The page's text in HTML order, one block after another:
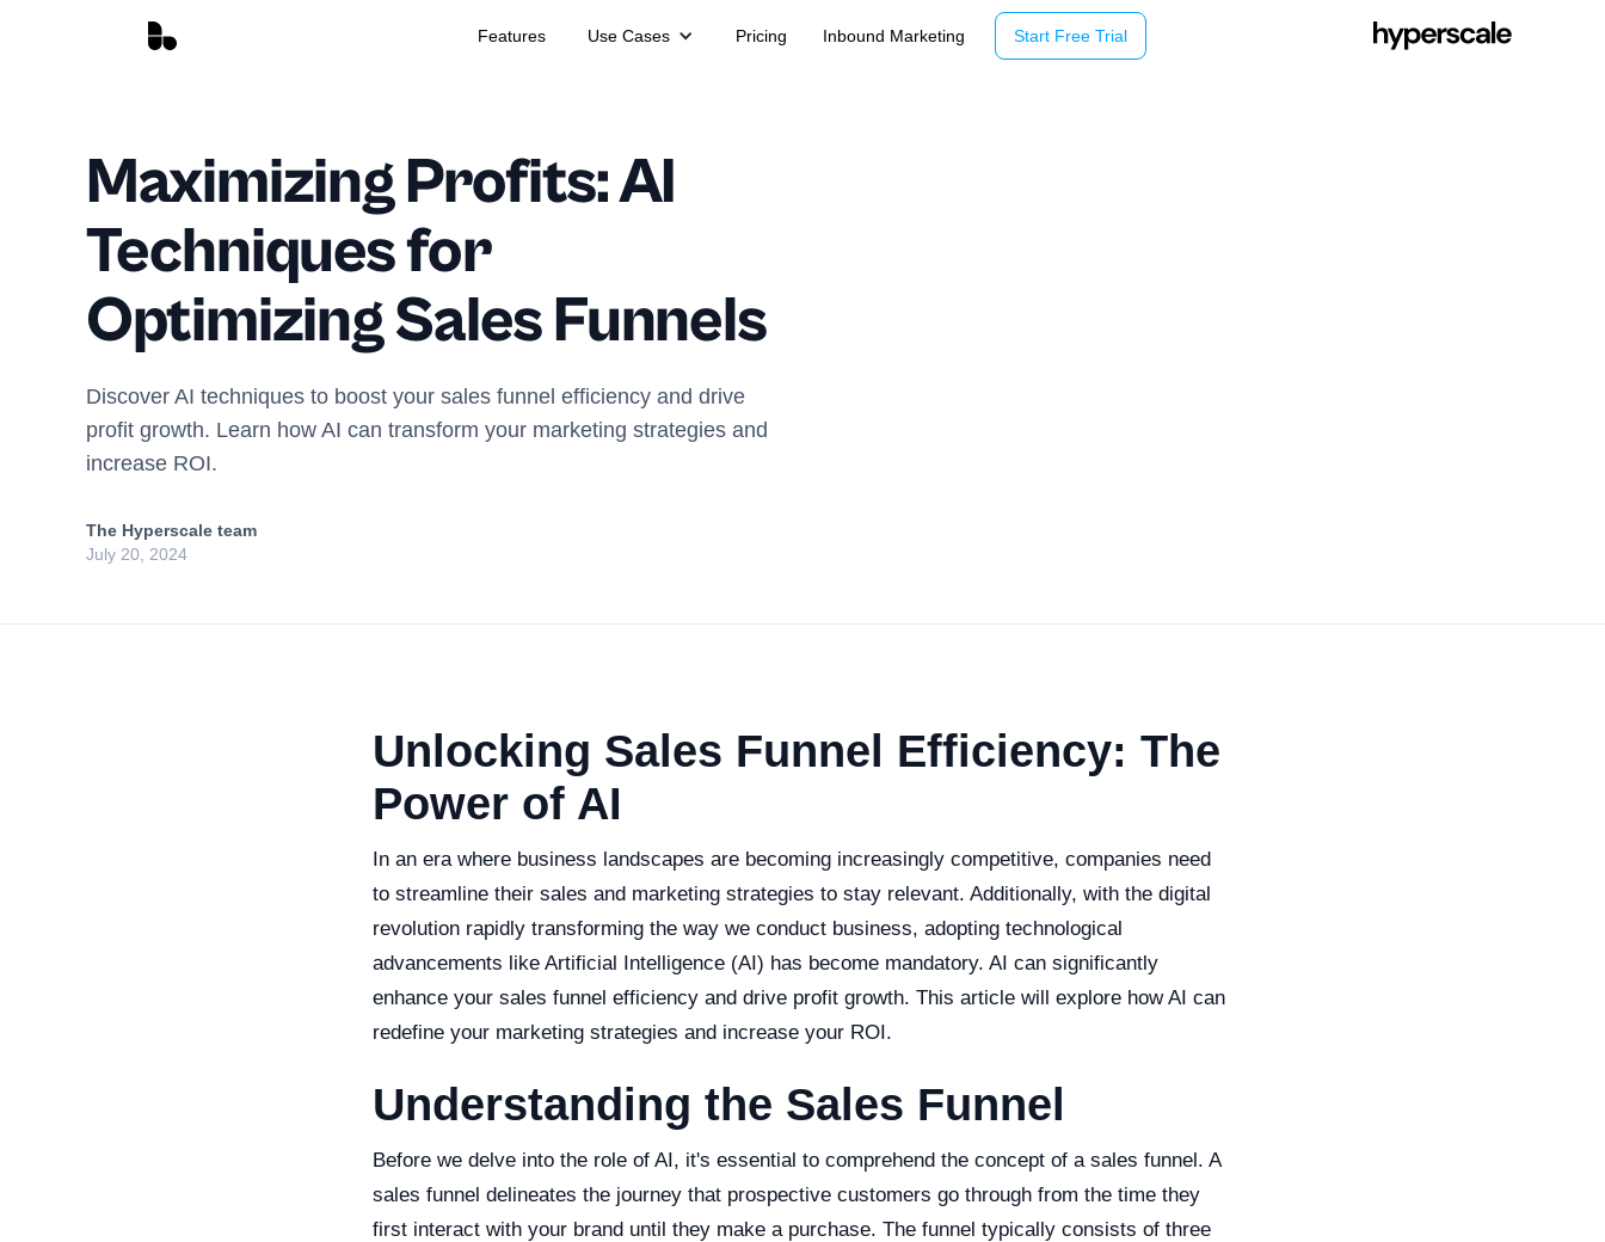
Features Use Cases Pricing Inbound Marketing Start Free Trial
Maximizing Profits: AI
Techniques for
Optimizing Sales Funnels
Discover AI techniques to boost your sales funnel efficiency and drive
profit growth. Learn how AI can transform your marketing strategies and
increase ROI.
The Hyperscale team
July 20, 2024
Unlocking Sales Funnel Efficiency: The
Power of AI
In an era where business landscapes are becoming increasingly competitive, companies need
to streamline their sales and marketing strategies to stay relevant. Additionally, with the digital
revolution rapidly transforming the way we conduct business, adopting technological
advancements like Artificial Intelligence (AI) has become mandatory. AI can significantly
enhance your sales funnel efficiency and drive profit growth. This article will explore how AI can
redefine your marketing strategies and increase your ROI.
Understanding the Sales Funnel
Before we delve into the role of AI, it's essential to comprehend the concept of a sales funnel. A
sales funnel delineates the journey that prospective customers go through from the time they
first interact with your brand until they make a purchase. The funnel typically consists of three